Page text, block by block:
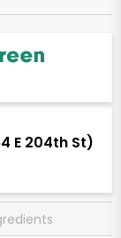
E 204th St)